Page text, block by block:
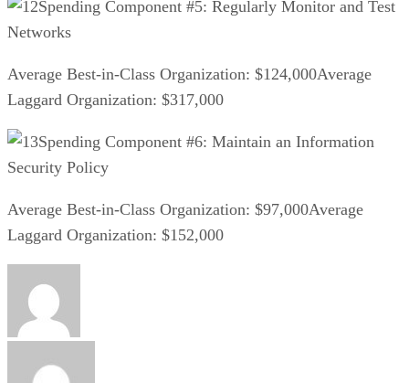
Spending Component #5: Regularly Monitor and Test
Networks
Average Best-in-Class Organization: $124,000Average
Laggard Organization: $317,000
Spending Component #6: Maintain an Information
Security Policy
Average Best-in-Class Organization: $97,000Average
Laggard Organization: $152,000